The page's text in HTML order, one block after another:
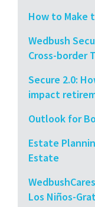
How to Make
Wedbush
Cross-border
Secure 2.0:
impact
Outlook for
Estate
Estate
Los Niños-